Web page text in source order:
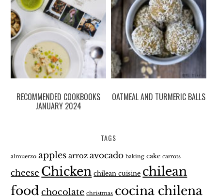
RECOMMENDED COOKBOOKS
JANUARY 2024
OATMEAL AND TURMERIC BALLS
TAGS
almuerzo apples arroz avocado baking cake carrots
cheese Chicken chilean cuisine chilean
foodchocolate christmas cocina chilena